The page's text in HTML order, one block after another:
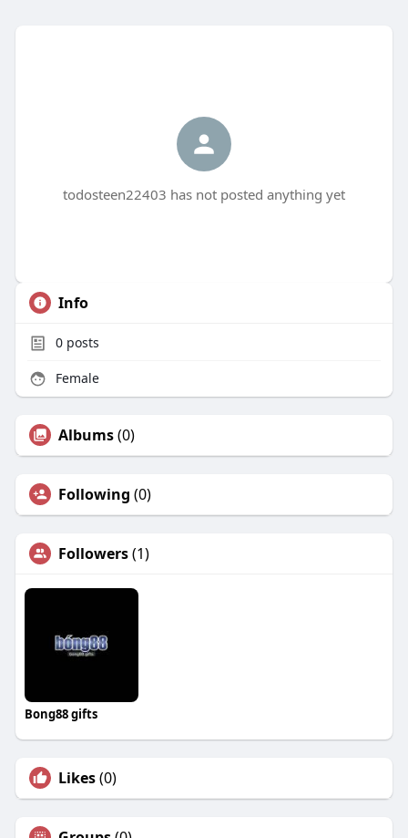
todosteen22403 has not posted anything yet
Info
0posts
Female
Albums(0)
Following (0)
Followers(1)
Bong88 gifts
Likes(0)